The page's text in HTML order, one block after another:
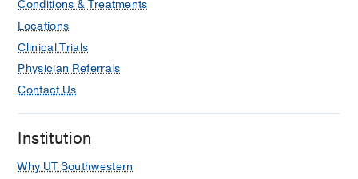
Conditions & Treatments
Locations
Clinical Trials
Physician Referrals
Contact Us
Institution
Why UT Southwestern